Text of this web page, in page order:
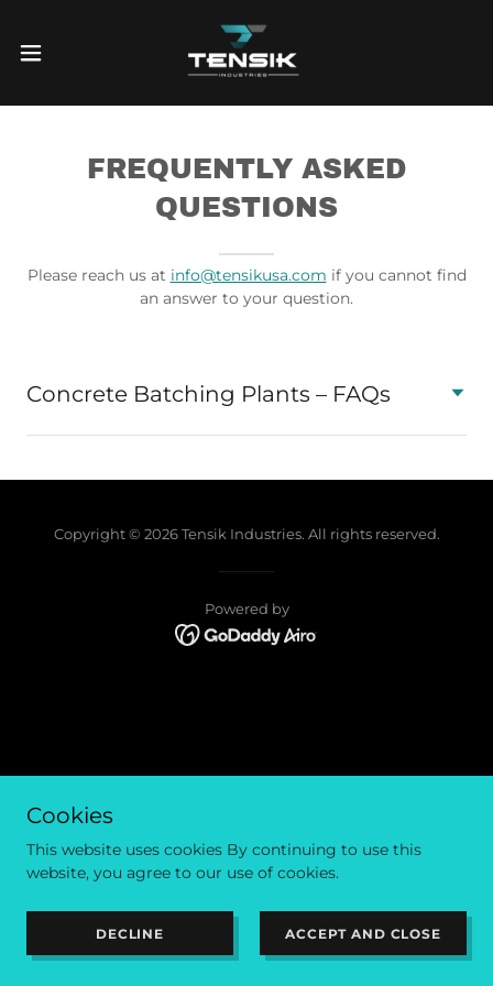
FREQUENTLY ASKED
QUESTIONS
Please reach us at info@tensikusa.com if you cannot find
an answer to your question.
Concrete Batching Plants – FAQs
Copyright © 2026 Tensik Industries. All rights reserved.
Powered by
Cookies
This website uses cookies By continuing to use this
website, you agree to our use of cookies.
DECLINE ACCEPT AND CLOSE